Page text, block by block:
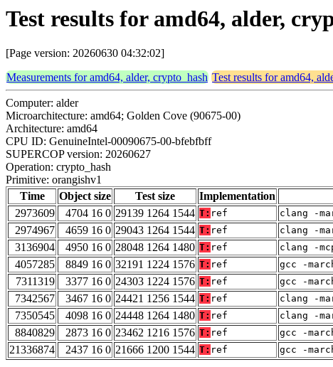
Test results for amd64, alder,
[Page version: 20260630 04:32:02]
Measurements for amd64, alder, crypto_hash Test results for amd64,
Computer: alder
Microarchitecture: amd64; Golden Cove (90675-00)
Architecture: amd64
CPU ID: GenuineIntel-00090675-00-bfebfbff
SUPERCOP version: 20260627
Operation: crypto_hash
Primitive: orangishv1
Time
Object size Test size Implementation
2973609
4704 16 0 29139 1264 1544 T: ref clang -
2974967
4659 16 0 29043 1264 1544 T: ref clang -
3136904
4950 16 0 28048 1264 1480 T: ref clang -
4057285
8849 16 0 32191 1224 1576 T: ref gcc -
7311319
3377 16 0 24303 1224 1576 T: ref gcc -
7342567
3467 16 0 24421 1256 1544 T: ref clang -
7350545
4098 16 0 24448 1264 1480 T: ref clang -
8840829
2873 16 0 23462 1216 1576 T: ref gcc -
21336874
2437 16 0 21666 1200 1544 T: ref gcc -